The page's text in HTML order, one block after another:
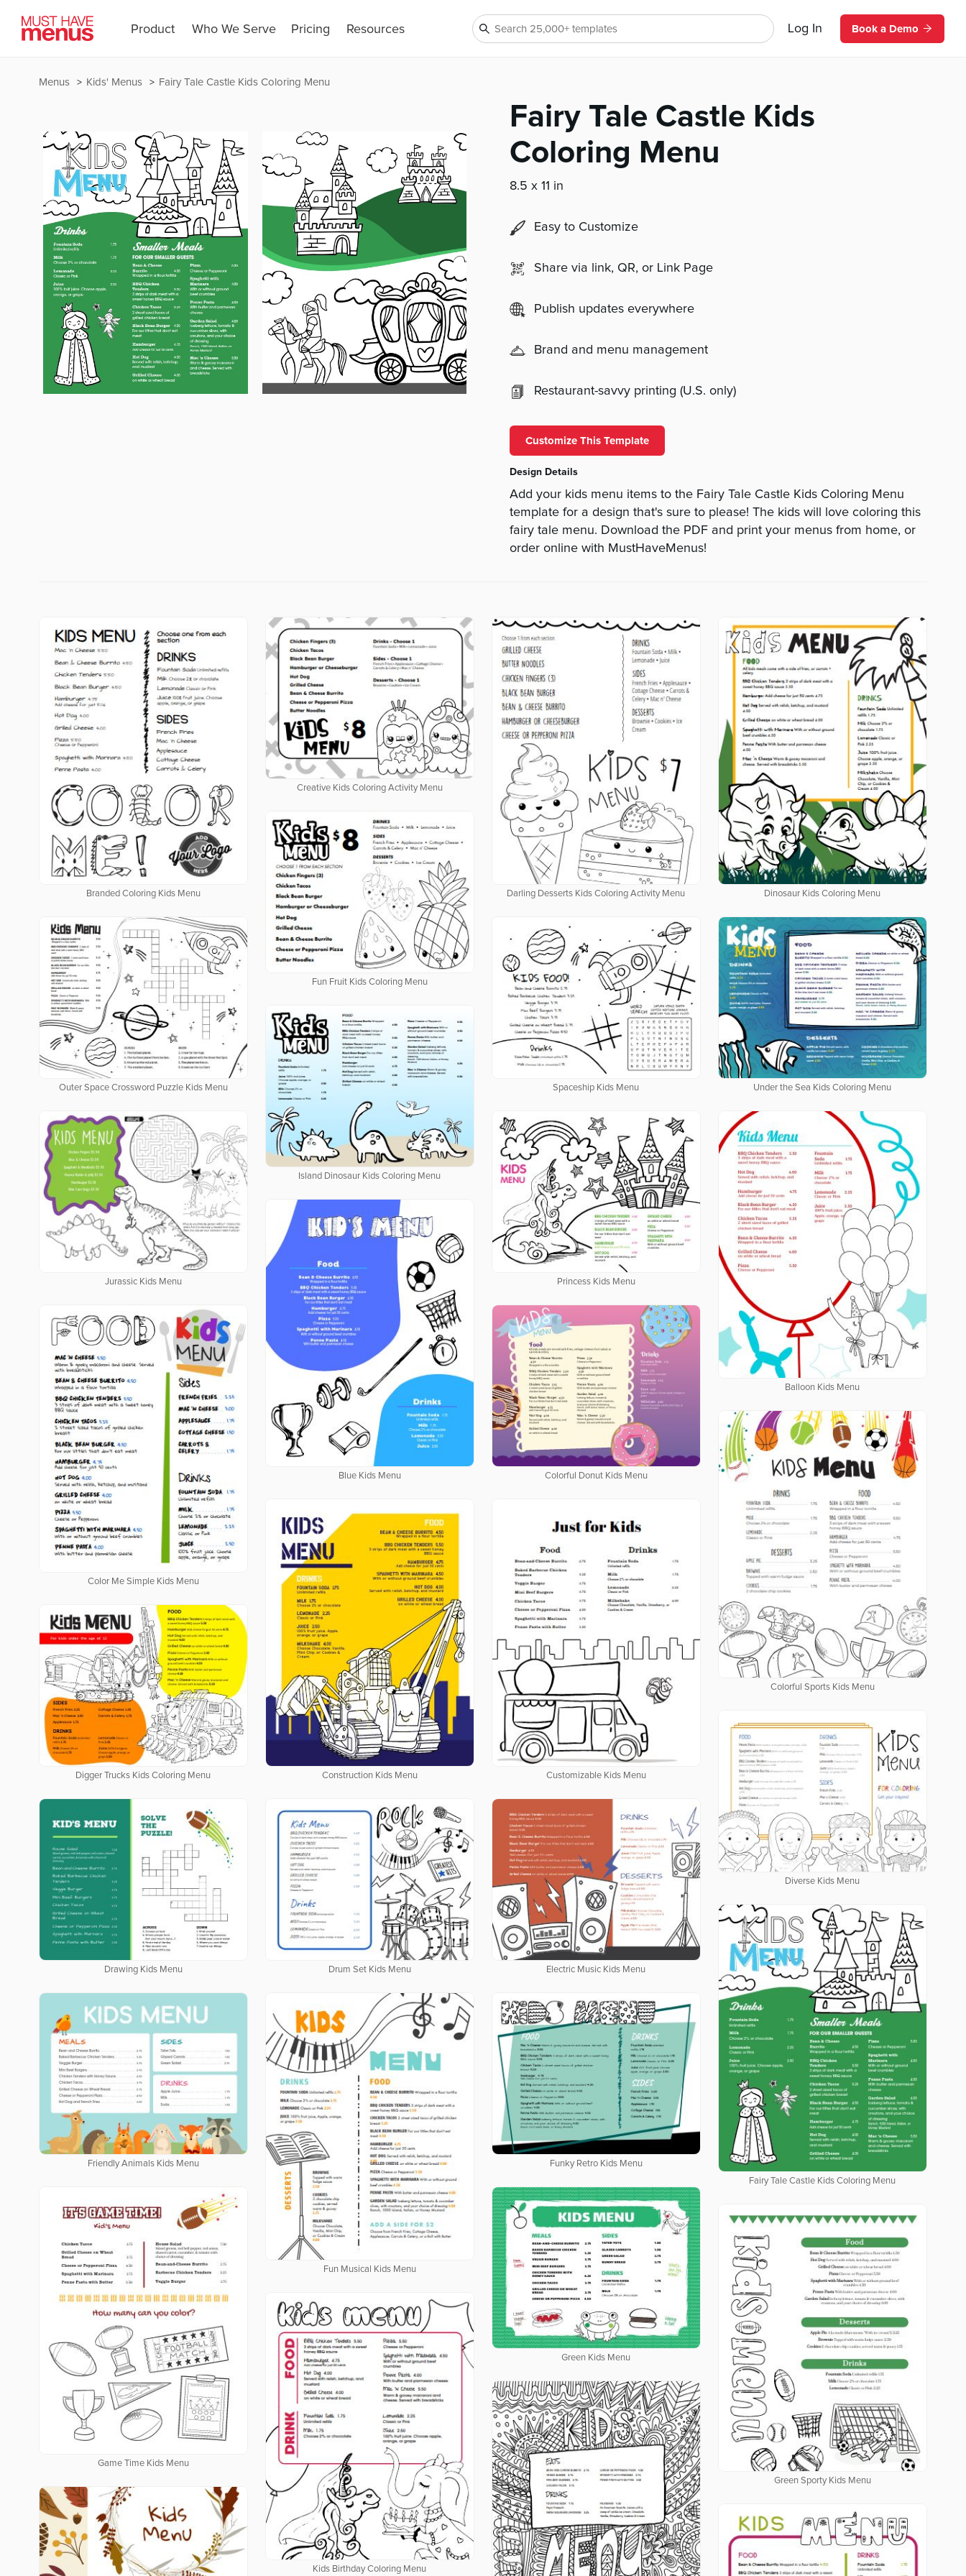
Product Who We Serve Pricing Resources Log In Book a Demo
Fairy Tale Castle Kids Coloring Menu
Kids' Menus
Menus
Fairy Tale Castle Kids
Coloring Menu
8.5 x 11 in
Easy to Customize
Share via link, QR, or Link Page
Publish updates everywhere
Brand and menu management
Restaurant-savvy printing (U.S. only)
Customize This Template
Design Details
Add your kids menu items to the Fairy Tale Castle Kids Coloring Menu
template for a design that's sure to please! The kids will love coloring this
fairy tale menu. Download the PDF and print your menus from home, or
order online with MustHaveMenus!
Branded Coloring Kids Menu
Creative Kids Coloring Activity Menu
Darling Desserts Kids Coloring Activity Menu Dinosaur Kids Coloring Menu
Fun Fruit Kids Coloring Menu
Outer Space Crossword Puzzle Kids Menu Spaceship Kids Menu Under the Sea Kids Coloring Menu
Island Dinosaur Kids Coloring Menu
Jurassic Kids Menu Princess Kids Menu
Balloon Kids Menu
Blue Kids Menu
Color Me Simple Kids Menu
Colorful Donut Kids Menu
Colorful Sports Kids Menu
Construction Kids Menu Customizable Kids Menu
Digger Trucks Kids Coloring Menu
Diverse Kids Menu
Drawing Kids Menu Drum Set Kids Menu Electric Music Kids Menu
Fairy Tale Castle Kids Coloring Menu
Friendly Animals Kids Menu
Fun Musical Kids Menu
Funky Retro Kids Menu
Game Time Kids Menu
Green Kids Menu
Green Sporty Kids Menu
Kids Birthday Coloring Menu